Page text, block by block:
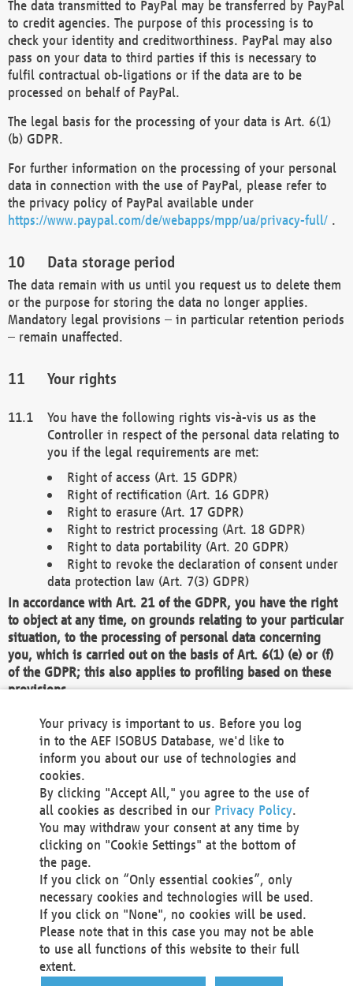
The data transmitted to PayPal may be transferred by PayPal
to credit agencies. The purpose of this processing is to
check your identity and creditworthiness. PayPal may also
pass on your data to third parties if this is necessary to
fulfil contractual ob-ligations or if the data are to be
processed on behalf of PayPal.
The legal basis for the processing of your data is Art. 6(1)
(b) GDPR.
For further information on the processing of your personal
data in connection with the use of PayPal, please refer to
the privacy policy of PayPal available under
https://www.paypal.com/de/webapps/mpp/ua/privacy-full/ .
Data storage period
The data remain with us until you request us to delete them
or the purpose for storing the data no longer applies.
Mandatory legal provisions – in particular retention periods
– remain unaffected.
Your rights
You have the following rights vis-à-vis us as the
Controller in respect of the personal data relating to
you if the legal requirements are met:
Right of access (Art. 15 GDPR)
Right of rectification (Art. 16 GDPR)
Right to erasure (Art. 17 GDPR)
Right to restrict processing (Art. 18 GDPR)
Right to data portability (Art. 20 GDPR)
Right to revoke the declaration of consent under
data protection law (Art. 7(3) GDPR)
In accordance with Art. 21 of the GDPR, you have the right
to object at any time, on grounds relating to your particular
situation, to the processing of personal data concerning
you, which is carried out on the basis of Art. 6(1) (e) or (f)
of the GDPR; this also applies to profiling based on these
provisions.
We as the Controller shall then no longer process personal
data unless we can demonstrate compelling legitimate
grounds for the processing which override your interests,
rights and freedoms, or the processing serves to assert,
exercise or defend legal claims.
We do not use automatic decision-making or profiling
You also have the right to complain to a data
protection supervisory authority about our
processing of your personal data.
Your request can be submitted via email to
office@aef-online.orgor via the above mentioned
contact details.
Your privacy is important to us. Before you log
in to the AEF ISOBUS Database, we'd like to
inform you about our use of technologies and
cookies.
By clicking "Accept All," you agree to the use of
all cookies as described in our Privacy Policy.
You may withdraw your consent at any time by
clicking on "Cookie Settings" at the bottom of
the page.
If you click on “Only essential cookies”, only
necessary cookies and technologies will be used.
If you click on "None", no cookies will be used.
Please note that in this case you may not be able
to use all functions of this website to their full
extent.